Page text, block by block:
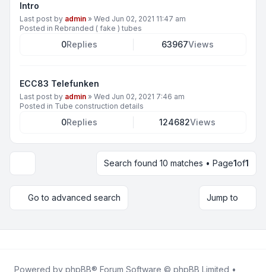
Intro
Last post by admin » Wed Jun 02, 2021 11:47 am
Posted in Rebranded ( fake ) tubes
0Replies 63967Views
ECC83 Telefunken
Last post by admin » Wed Jun 02, 2021 7:46 am
Posted in Tube construction details
0Replies 124682Views
Display and sorting optionsSearch found 10 matches • Page1of1
Go to advanced search Jump to
Powered by phpBB® Forum Software © phpBB Limited •